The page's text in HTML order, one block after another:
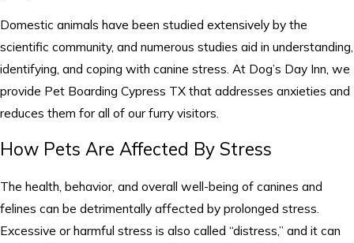
Domestic animals have been studied extensively by the
scientific community, and numerous studies aid in understanding,
identifying, and coping with canine stress. At Dog’s Day Inn, we
provide Pet Boarding Cypress TX that addresses anxieties and
reduces them for all of our furry visitors.
How Pets Are Affected By Stress
The health, behavior, and overall well-being of canines and
felines can be detrimentally affected by prolonged stress.
Excessive or harmful stress is also called “distress,” and it can